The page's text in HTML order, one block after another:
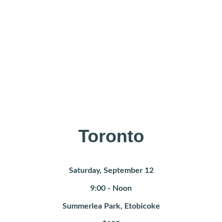
Toronto
Saturday, September 12
9:00 - Noon
Summerlea Park, Etobicoke